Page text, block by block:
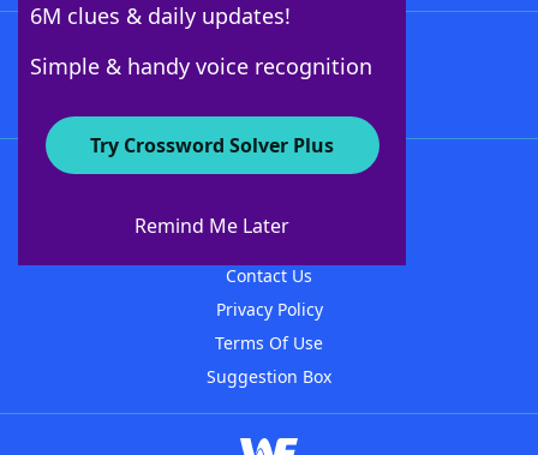
6M clues & daily updates!
Simple & handy voice recognition
Try Crossword Solver Plus
Remind Me Later
About WordFinder
Contact Us
Privacy Policy
Terms Of Use
Suggestion Box